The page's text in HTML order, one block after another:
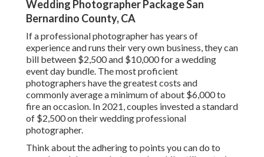
Wedding Photographer Package San
Bernardino County, CA
If a professional photographer has years of
experience and runs their very own business, they can
bill between $2,500 and $10,000 for a wedding
event day bundle. The most proficient
photographers have the greatest costs and
commonly average a minimum of about $6,000 to
fire an occasion. In 2021, couples investeda standard
of $2,500on their wedding professional
photographer.
Think about the adhering to points you can do to